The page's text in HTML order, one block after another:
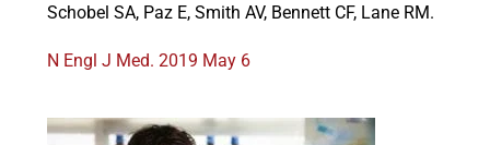
Schobel SA, Paz E, Smith AV, Bennett CF, Lane RM.
N Engl J Med. 2019 May 6